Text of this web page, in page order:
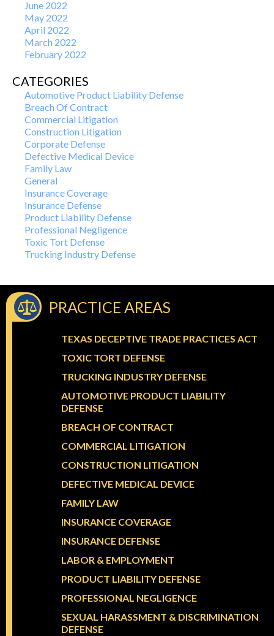
June 2022
May 2022
April 2022
March 2022
February 2022
CATEGORIES
Automotive Product Liability Defense
Breach Of Contract
Commercial Litigation
Construction Litigation
Corporate Defense
Defective Medical Device
Family Law
General
Insurance Coverage
Insurance Defense
Product Liability Defense
Professional Negligence
Toxic Tort Defense
Trucking Industry Defense
PRACTICE AREAS
TEXAS DECEPTIVE TRADE PRACTICES ACT
TOXIC TORT DEFENSE
TRUCKING INDUSTRY DEFENSE
AUTOMOTIVE PRODUCT LIABILITY
DEFENSE
BREACH OF CONTRACT
COMMERCIAL LITIGATION
CONSTRUCTION LITIGATION
DEFECTIVE MEDICAL DEVICE
FAMILY LAW
INSURANCE COVERAGE
INSURANCE DEFENSE
LABOR & EMPLOYMENT
PRODUCT LIABILITY DEFENSE
PROFESSIONAL NEGLIGENCE
SEXUAL HARASSMENT & DISCRIMINATION
DEFENSE